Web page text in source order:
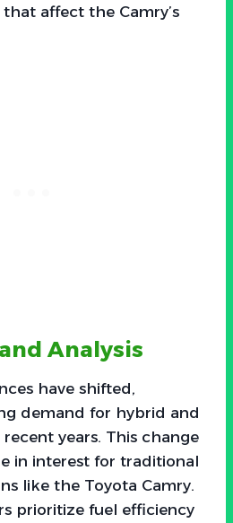
affect the Camry’s
Analysis
have shifted,
demand for hybrid and
years. This change
in interest for traditional
like the Toyota Camry.
prioritize fuel efficiency